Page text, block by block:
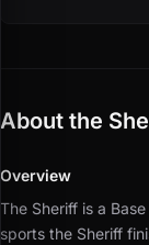
About the
Overview
The Sheriff is a
sports the Sheriff